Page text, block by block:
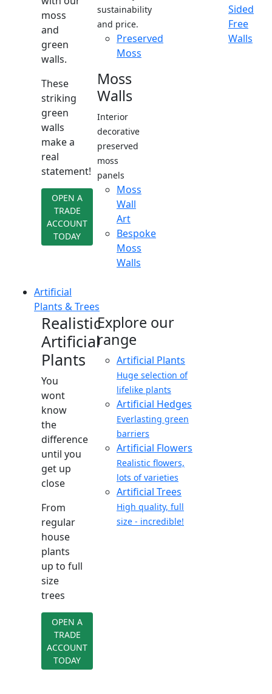
moss
and
green
walls.
These
striking
green
walls
make a
real
statement!
OPEN A
TRADE
ACCOUNT
TODAY
sustainability
and price.
Preserved
Moss
Moss
Walls
Interior
decorative
preserved
moss
panels
Moss
Wall
Art
Bespoke
Moss
Walls
Sided
Free
Walls
Artificial
Plants & Trees
Realistic
Artificial
Plants
You
wont
know
the
difference
until you
get up
close
From
regular
house
plants
up to full
size
trees
OPEN A
TRADE
ACCOUNT
TODAY
Explore our
range
Artificial Plants
Huge selection of
lifelike plants
Artificial Hedges
Everlasting green
barriers
Artificial Flowers
Realistic flowers,
lots of varieties
Artificial Trees
High quality, full
size - incredible!